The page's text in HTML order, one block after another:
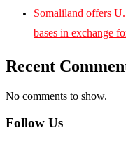
Somaliland offers
bases in exchange
Recent
No comments to show.
Follow Us